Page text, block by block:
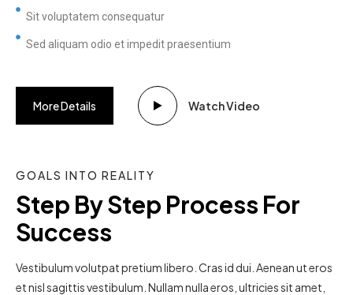
Sit voluptatem consequatur
Sed aliquam odio et impedit praesentium
More Details Watch Video
GOALS INTO REALITY
Step By Step Process For
Success
Vestibulum volutpat pretium libero. Cras id dui. Aenean ut eros
et nisl sagittis vestibulum. Nullam nulla eros, ultricies sit amet,